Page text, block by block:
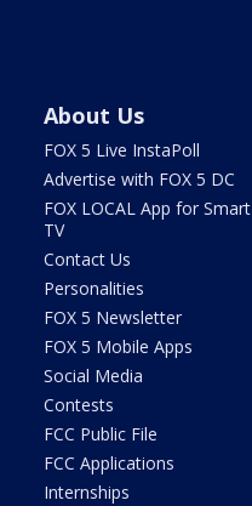
About Us
FOX 5 Live InstaPoll
Advertise with FOX 5 DC
FOX LOCAL App for Smart
TV
Contact Us
Personalities
FOX 5 Newsletter
FOX 5 Mobile Apps
Social Media
Contests
FCC Public File
FCC Applications
Internships